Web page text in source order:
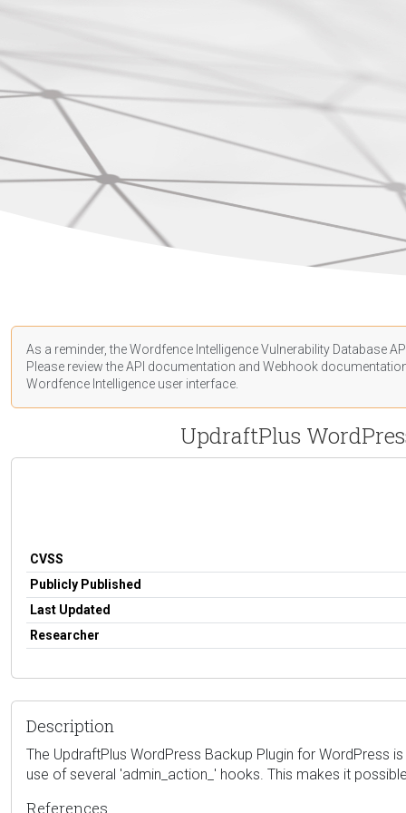
As a reminder, the Wordfence Intelligence Vulnerability Database
Please review the API documentation and Webhook
Wordfence Intelligence user interface.
UpdraftPlus
CVSS
Publicly Published
Last Updated
Researcher
Description
The UpdraftPlus WordPress Backup Plugin for WordPress
use of several 'admin_action_' hooks. This makes it
References